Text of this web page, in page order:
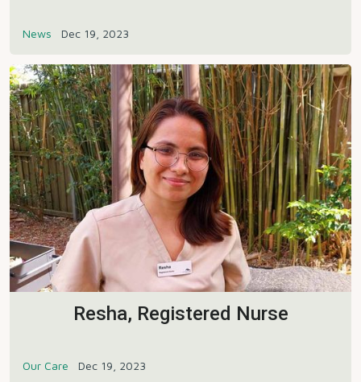
News Dec 19, 2023
Resha, Registered Nurse
Our Care Dec 19, 2023